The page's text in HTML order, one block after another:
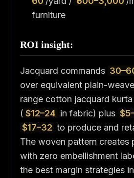
furniture
ROI insight:
Jacquard commands
over equivalent plain-
range cotton jacquard
( $12–24 in fabric) plus
$17–32 to produce and
The woven pattern creates
with zero embellishment
the best margin strategies